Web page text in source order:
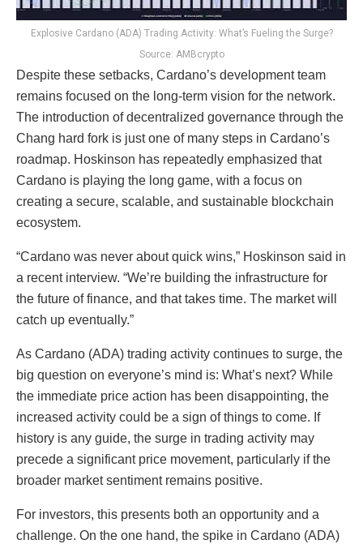
Explosive Cardano (ADA) Trading Activity: What’s Fueling the Surge?
Source: AMBcrypto
Despite these setbacks, Cardano’s development team
remains focused on the long-term vision for the network.
The introduction of decentralized governance through the
Chang hard fork is just one of many steps in Cardano’s
roadmap. Hoskinson has repeatedly emphasized that
Cardano is playing the long game, with a focus on
creating a secure, scalable, and sustainable blockchain
ecosystem.
“Cardano was never about quick wins,” Hoskinson said in
a recent interview. “We’re building the infrastructure for
the future of finance, and that takes time. The market will
catch up eventually.”
As Cardano (ADA) trading activity continues to surge, the
big question on everyone’s mind is: What’s next? While
the immediate price action has been disappointing, the
increased activity could be a sign of things to come. If
history is any guide, the surge in trading activity may
precede a significant price movement, particularly if the
broader market sentiment remains positive.
For investors, this presents both an opportunity and a
challenge. On the one hand, the spike in Cardano (ADA)